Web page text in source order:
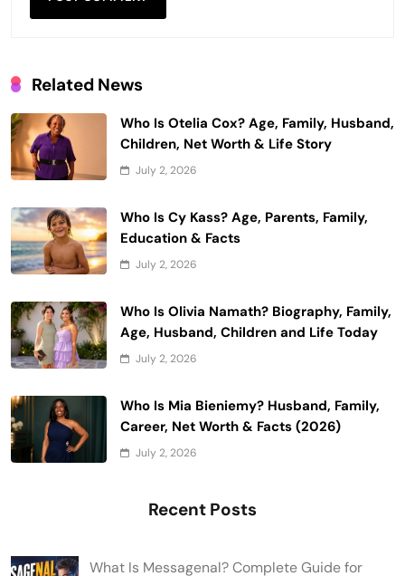
Related News
Who Is Otelia Cox? Age, Family, Husband,
Children, Net Worth & Life Story
July 2, 2026
Who Is Cy Kass? Age, Parents, Family,
Education & Facts
July 2, 2026
Who Is Olivia Namath? Biography, Family,
Age, Husband, Children and Life Today
July 2, 2026
Who Is Mia Bieniemy? Husband, Family,
Career, Net Worth & Facts (2026)
July 2, 2026
Recent Posts
What Is Messagenal? Complete Guide for